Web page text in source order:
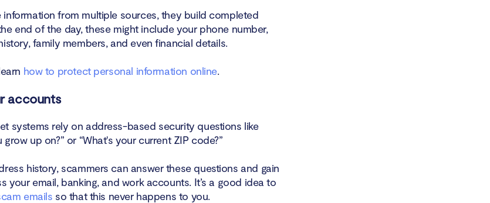
from multiple sources, they build completed
end of the day, these might include your phone number,
family members, and even financial details.
how to protect personal information online.
accounts
systems rely on address-based security questions like
up on?” or “What's your current ZIP code?”
history, scammers can answer these questions and gain
your email, banking, and work accounts. It’s a good idea to
emails so that this never happens to you.